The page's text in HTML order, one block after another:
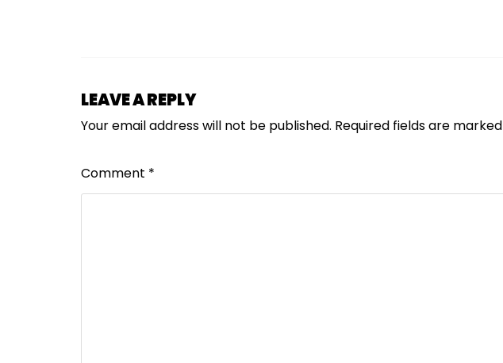
LEAVE A REPLY
Your email address will not be published. Required fields are marked
Comment *